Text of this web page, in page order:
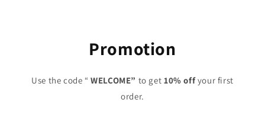
Promotion
Use the code “WELCOME” to get 10% offyour first
order.